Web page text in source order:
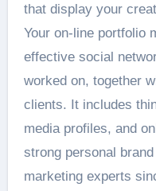
that display your
Your on-line portfolio
effective social
worked on, together
clients. It includes
media profiles, and
strong personal
marketing experts